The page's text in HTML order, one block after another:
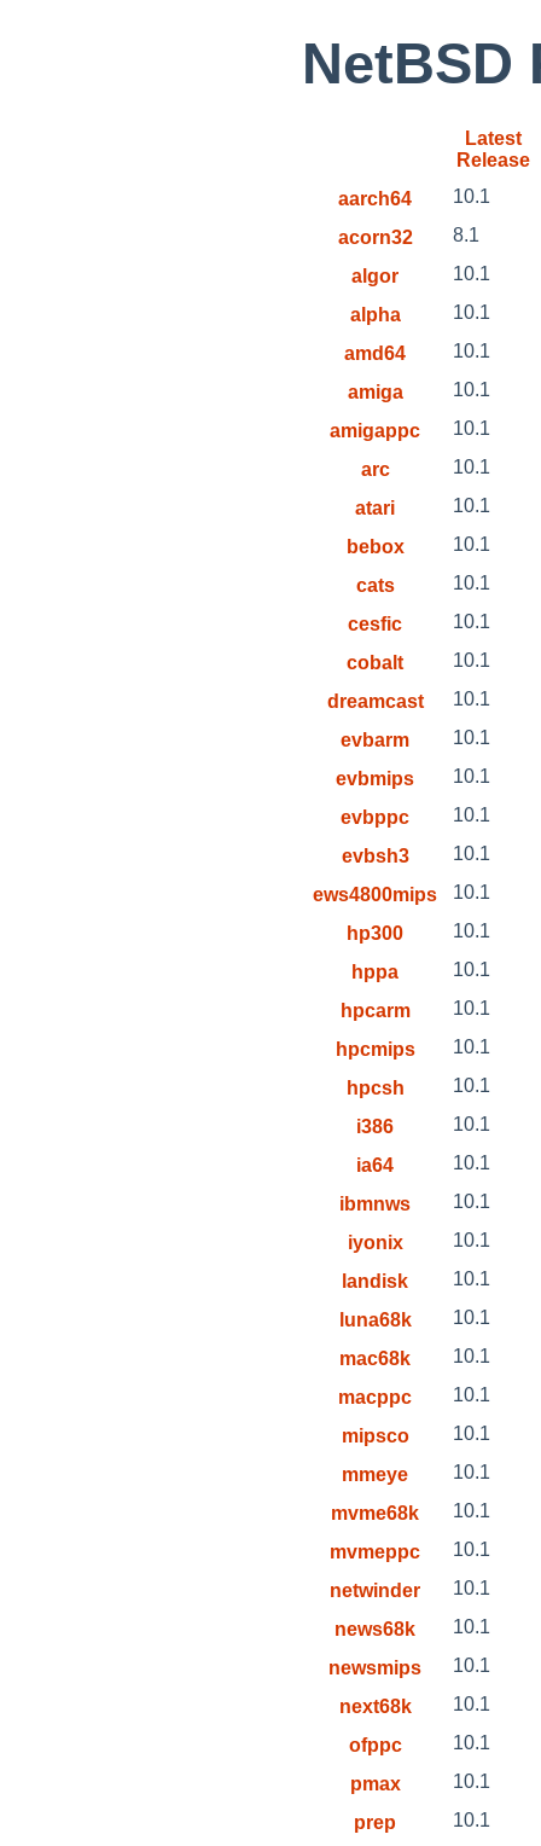
NetBSD
Latest
Release
aarch64
10.1
acorn32
8.1
algor
10.1
alpha
10.1
amd64
10.1
amiga
10.1
amigappc
10.1
arc
10.1
atari
10.1
bebox
10.1
cats
10.1
cesfic
10.1
cobalt
10.1
dreamcast
10.1
evbarm
10.1
evbmips
10.1
evbppc
10.1
evbsh3
10.1
ews4800mips
10.1
hp300
10.1
hppa
10.1
hpcarm
10.1
hpcmips
10.1
hpcsh
10.1
i386
10.1
ia64
10.1
ibmnws
10.1
iyonix
10.1
landisk
10.1
luna68k
10.1
mac68k
10.1
macppc
10.1
mipsco
10.1
mmeye
10.1
mvme68k
10.1
mvmeppc
10.1
netwinder
10.1
news68k
10.1
newsmips
10.1
next68k
10.1
ofppc
10.1
pmax
10.1
prep
10.1